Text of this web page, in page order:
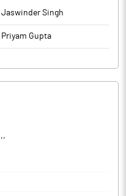
Jaswinder Singh
Priyam Gupta
,